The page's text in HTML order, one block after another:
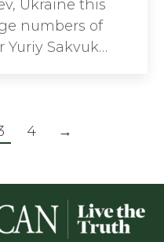
Ukraine this
numbers of
Yuriy Sakvuk…
4 →